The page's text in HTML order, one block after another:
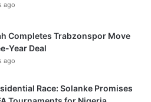
ago
Completes Trabzonspor Move
Year Deal
ago
Race: Solanke Promises